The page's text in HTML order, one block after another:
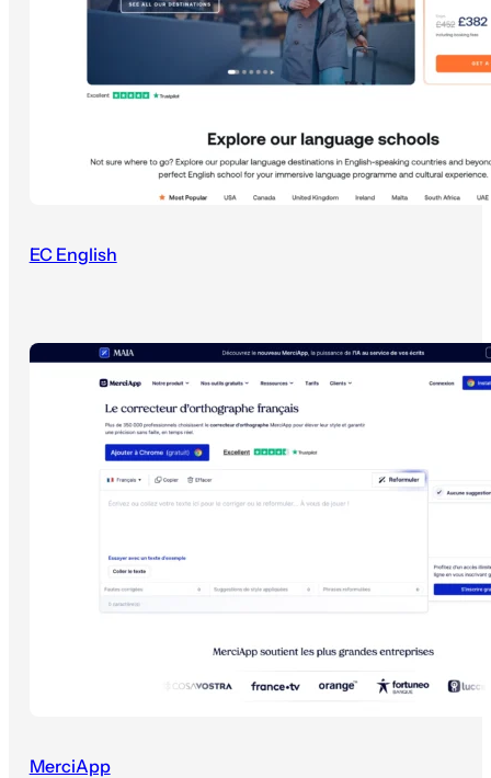
EC English
MerciApp